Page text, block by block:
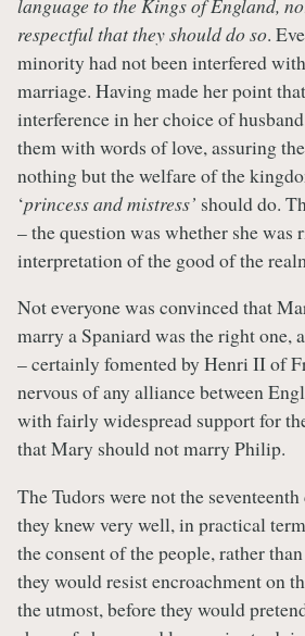
respectful that they should do so.
minority had not been interfered
marriage. Having made her point
interference in her choice of
them with words of love, assuring
nothing but the welfare of the
‘princess and mistress’ should do.
– the question was whether she was
interpretation of the good of the
Not everyone was convinced that
marry a Spaniard was the right one,
– certainly fomented by Henri II of
nervous of any alliance between
with fairly widespread support for
that Mary should not marry Philip.
The Tudors were not the
they knew very well, in practical
the consent of the people, rather
they would resist encroachment on
the utmost, before they would